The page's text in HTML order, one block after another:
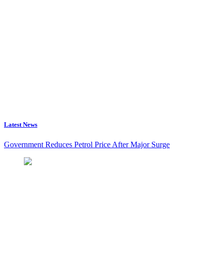
Latest News
Government Reduces Petrol Price After Major Surge